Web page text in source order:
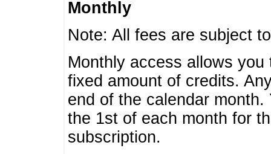
Monthly
Note: All fees are subject
Monthly access allows
fixed amount of credits.
end of the calendar
the 1st of each month for
subscription.